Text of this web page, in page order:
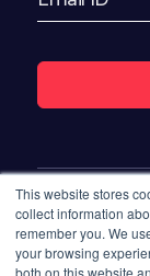
This website stores
collect information
remember you. We
your browsing
both on this website
Follow Us